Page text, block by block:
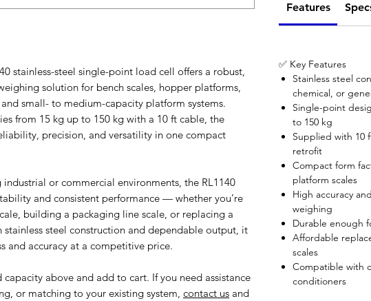
stainless-steel single-point load cell offers a robust,
solution for bench scales, hopper platforms,
small- to medium-capacity platform systems.
from 15 kg up to 150 kg with a 10 ft cable, the
precision, and versatility in one compact
or commercial environments, the RL1140
and consistent performance — whether you’re
building a packaging line scale, or replacing a
steel construction and dependable output, it
and accuracy at a competitive price.
capacity above and add to cart. If you need assistance
or matching to your existing system, contact us and
Features
✅ Key Features
Stainless steel
chemical, or
Single-point
to 150 kg
Supplied with 10
retrofit
Compact form
platform scales
High accuracy
weighing
Durable enough
Affordable
scales
Compatible with
conditioners